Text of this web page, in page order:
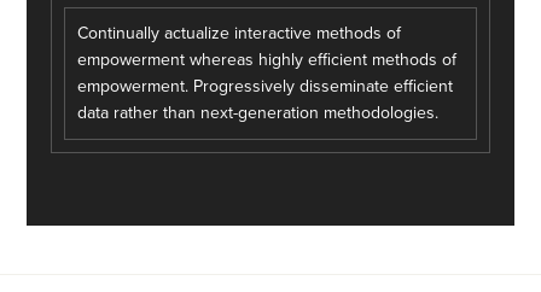
Continually actualize interactive methods of
empowerment whereas highly efficient methods of
empowerment. Progressively disseminate efficient
data rather than next-generation methodologies.